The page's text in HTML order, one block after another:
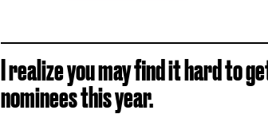
I realize you may find it hard to
nominees this year.